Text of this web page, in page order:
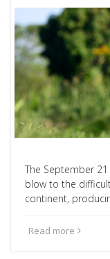
The September
blow to the
continent,
Read more